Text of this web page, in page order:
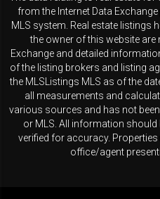
from the Internet Data
MLS system. Real estate listings
the owner of this website are
Exchange and detailed
of the listing brokers and listing
the MLSListings MLS as of the
all measurements and
various sources and has not
or MLS. All information should
verified for accuracy.
office/agent